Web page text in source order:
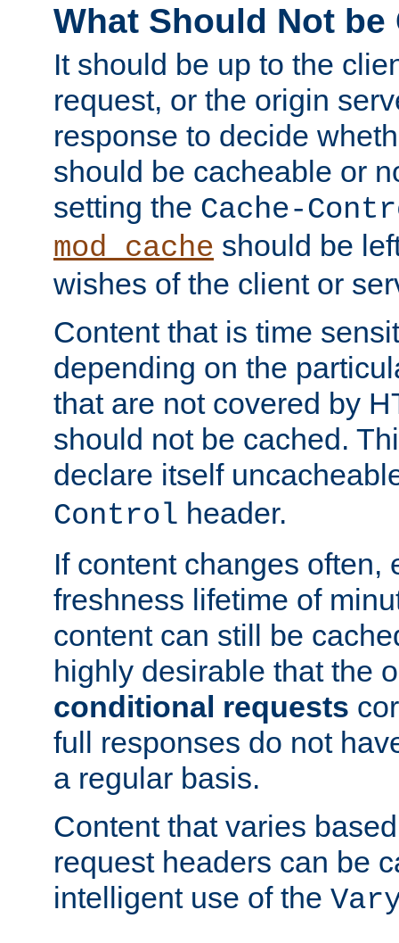
What Should Not be
It should be up to the
request, or the origin
response to decide
should be cacheable or
setting the Cache-
mod_cache should be
wishes of the client or
Content that is time
depending on the
that are not covered by
should not be cached.
declare itself
Control header.
If content changes often,
freshness lifetime of
content can still be
highly desirable that the
conditional requests
full responses do not
a regular basis.
Content that varies
request headers can be
intelligent use of the